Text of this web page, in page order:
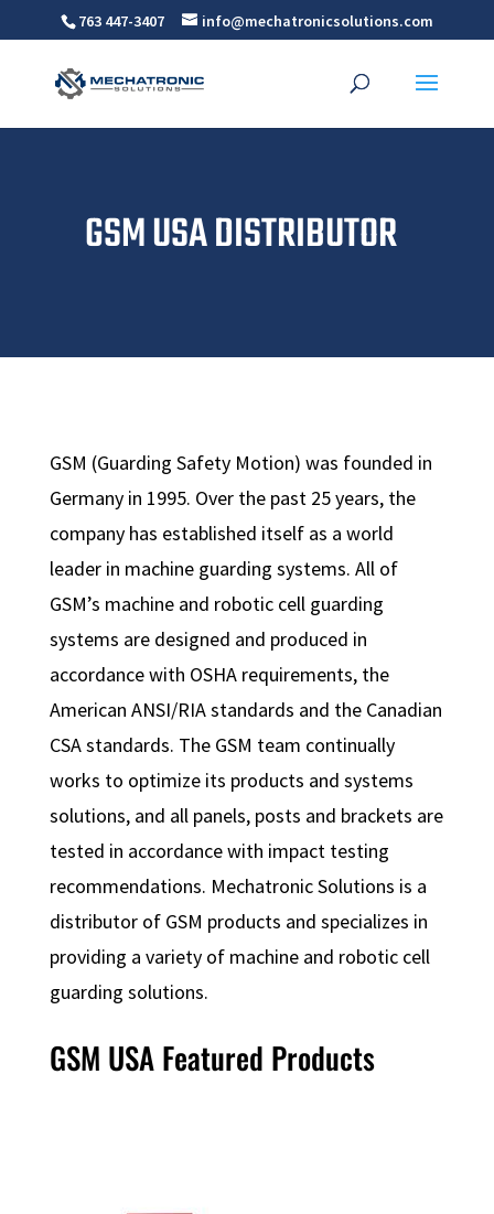
763 447-3407 info@mechatronicsolutions.com
GSM USA DISTRIBUTOR
GSM (Guarding Safety Motion) was founded in
Germany in 1995. Over the past 25 years, the
company has established itself as a world
leader in machine guarding systems. All of
GSM’s machine and robotic cell guarding
systems are designed and produced in
accordance with OSHA requirements, the
American ANSI/RIA standards and the Canadian
CSA standards. The GSM team continually
works to optimize its products and systems
solutions, and all panels, posts and brackets are
tested in accordance with impact testing
recommendations. Mechatronic Solutions is a
distributor of GSM products and specializes in
providing a variety of machine and robotic cell
guarding solutions.
GSM USA Featured Products